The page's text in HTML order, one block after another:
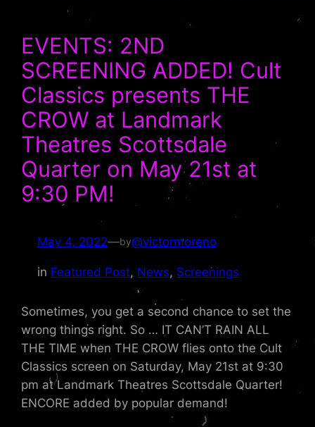
EVENTS: 2ND
SCREENING ADDED! Cult
Classics presents THE
CROW at Landmark
Theatres Scottsdale
Quarter on May 21st at
9:30 PM!
May 4, 2022—by@victormoreno
in Featured Post, News, Screenings
Sometimes, you get a second chance to set the
wrong things right. So … IT CAN’T RAIN ALL
THE TIME when THE CROW flies onto the Cult
Classics screen on Saturday, May 21st at 9:30
pm at Landmark Theatres Scottsdale Quarter!
ENCORE added by popular demand!